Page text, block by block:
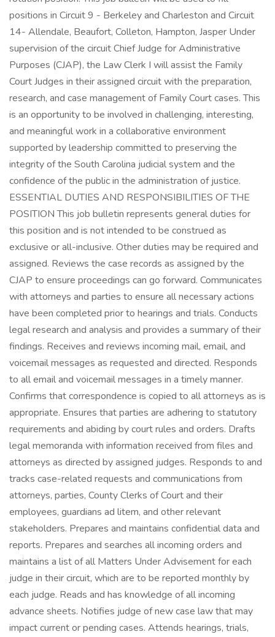
positions in Circuit 9 - Berkeley and Charleston and Circuit
14- Allendale, Beaufort, Colleton, Hampton, Jasper Under
supervision of the circuit Chief Judge for Administrative
Purposes (CJAP), the Law Clerk I will assist the Family
Court Judges in their assigned circuit with the preparation,
research, and case management of Family Court cases. This
is an opportunity to be involved in challenging, interesting,
and meaningful work in a collaborative environment
supported by leadership committed to preserving the
integrity of the South Carolina judicial system and the
confidence of the public in the administration of justice.
ESSENTIAL DUTIES AND RESPONSIBILITIES OF THE
POSITION This job bulletin represents general duties for
this position and is not intended to be construed as
exclusive or all-inclusive. Other duties may be required and
assigned. Reviews the case records as assigned by the
CJAP to ensure proceedings can go forward. Communicates
with attorneys and parties to ensure all necessary actions
have been completed prior to hearings and trials. Conducts
legal research and analysis and provides a summary of their
findings. Receives and reviews incoming mail, email, and
voicemail messages as requested and directed. Responds
to all email and voicemail messages in a timely manner.
Confirms that correspondence is copied to all attorneys as is
appropriate. Ensures that parties are adhering to statutory
requirements and abiding by court rules and orders. Drafts
legal memoranda with information received from files and
attorneys as directed by assigned judges. Responds to and
tracks case-related requests and communications from
attorneys, parties, County Clerks of Court and their
employees, guardians ad litem, and other relevant
stakeholders. Prepares and maintains confidential data and
reports. Prepares and searches all incoming orders and
maintains a list of all Matters Under Advisement for each
judge in their circuit, which are to be reported monthly by
each judge. Reads and has knowledge of all incoming
advance sheets. Notifies judge of new case law that may
impact current or pending cases. Attends hearings, trials,